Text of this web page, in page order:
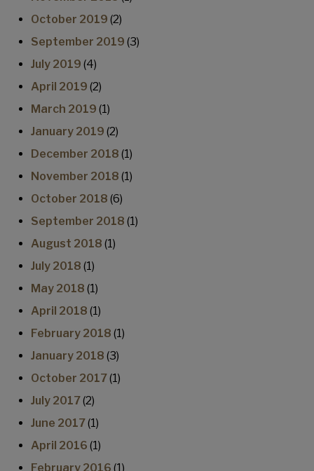
October 2019 (2)
September 2019 (3)
July 2019 (4)
April 2019 (2)
March 2019 (1)
January 2019 (2)
December 2018 (1)
November 2018 (1)
October 2018 (6)
September 2018 (1)
August 2018 (1)
July 2018 (1)
May 2018 (1)
April 2018 (1)
February 2018 (1)
January 2018 (3)
October 2017(1)
July 2017(2)
June 2017(1)
April 2016 (1)
February 2016 (1)